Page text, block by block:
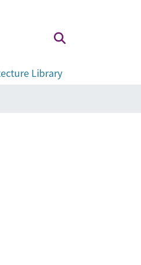
Library